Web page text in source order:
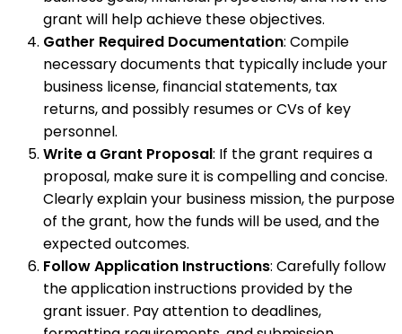
grant will help achieve these objectives.
Gather Required Documentation: Compile
necessary documents that typically include your
business license, financial statements, tax
returns, and possibly resumes or CVs of key
personnel.
Write a Grant Proposal: If the grant requires a
proposal, make sure it is compelling and concise.
Clearly explain your business mission, the purpose
of the grant, how the funds will be used, and the
expected outcomes.
Follow Application Instructions: Carefully follow
the application instructions provided by the
grant issuer. Pay attention to deadlines,